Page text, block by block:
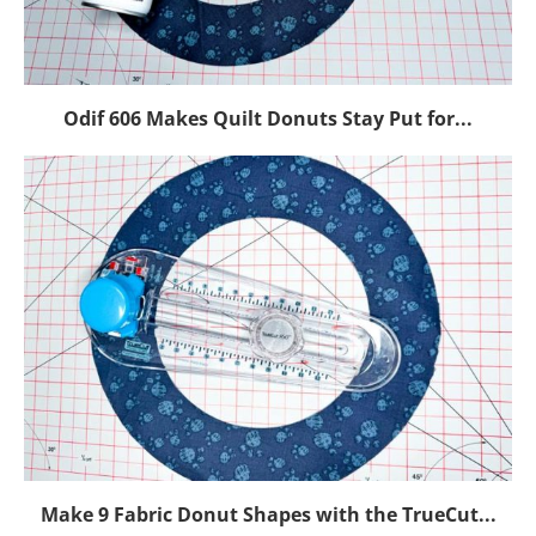
Odif 606 Makes Quilt Donuts Stay Put for...
Make 9 Fabric Donut Shapes with the TrueCut...